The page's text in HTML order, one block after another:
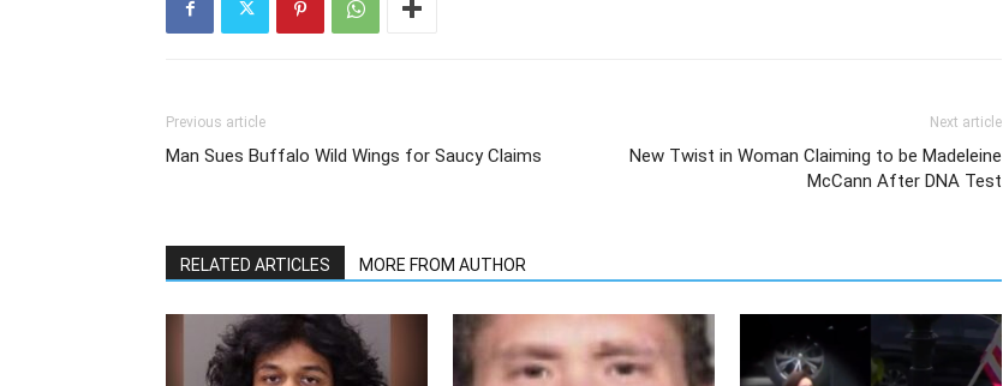
Previous article
Man Sues Buffalo Wild Wings for Saucy Claims
Next article
New Twist in Woman Claiming to be Madeleine
McCann After DNA Test
RELATED ARTICLES MORE FROM AUTHOR